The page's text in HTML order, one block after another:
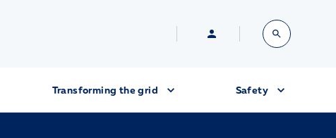
Transforming the grid Safety